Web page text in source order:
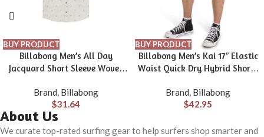
BUY PRODUCT
Billabong Men’s All Day
Jacquard Short Sleeve Woven
Brand, Billabong
$31.64
BUY PRODUCT
Billabong Men’s Kai 17″ Elastic
Waist Quick Dry Hybrid Shorts
Brand, Billabong
$42.95
About Us
We curate top-rated surfing gear to help surfers shop smarter and